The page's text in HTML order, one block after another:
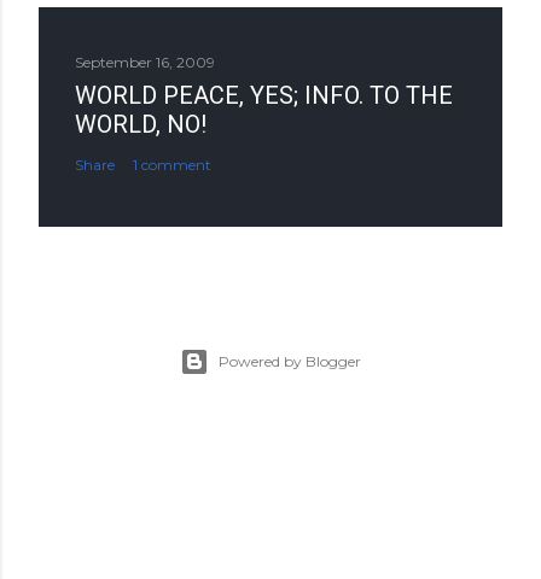
September 16, 2009
WORLD PEACE, YES; INFO. TO THE
WORLD, NO!
Share 1 comment
Powered by Blogger